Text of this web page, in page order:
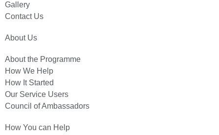
Gallery
Contact Us
About Us
About the Programme
How We Help
How It Started
Our Service Users
Council of Ambassadors
How You can Help